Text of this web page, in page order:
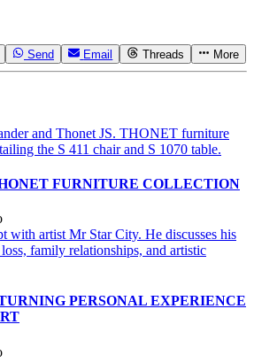
Send Email Threads More
FURNITURE COLLECTION
PERSONAL EXPERIENCE